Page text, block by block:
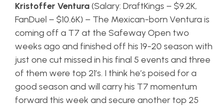
Kristoffer Ventura(Salary: DraftKings – $9.2K,
FanDuel – $10.6K) – The Mexican-born Ventura is
coming off a T7 at the Safeway Open two
weeks ago and finished off his 19-20 season with
just one cut missed in his final 5 events and three
of them were top 21’s. I think he’s poised for a
good season and will carry his T7 momentum
forward this week and secure another top 25